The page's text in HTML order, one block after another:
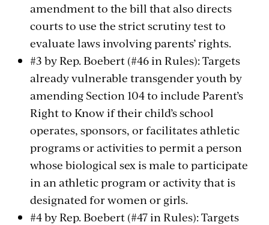
amendment to the bill that also directs
courts to use the strict scrutiny test to
evaluate laws involving parents’ rights.
#3 by Rep. Boebert (#46 in Rules): Targets
already vulnerable transgender youth by
amending Section 104 to include Parent’s
Right to Know if their child’s school
operates, sponsors, or facilitates athletic
programs or activities to permit a person
whose biological sex is male to participate
in an athletic program or activity that is
designated for women or girls.
#4 by Rep. Boebert (#47 in Rules): Targets